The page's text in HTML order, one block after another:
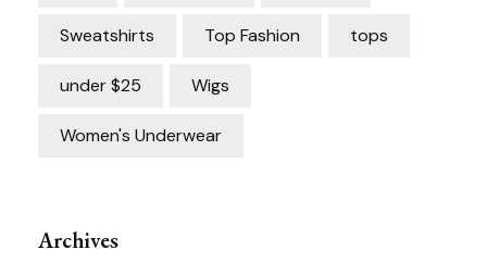
Sweatshirts Top Fashion tops
under $25 Wigs
Women's Underwear
Archives